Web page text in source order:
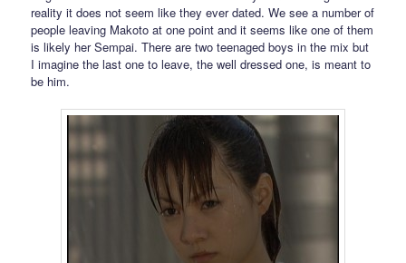
reality it does not seem like they ever dated. We see a number of
people leaving Makoto at one point and it seems like one of them
is likely her Sempai. There are two teenaged boys in the mix but
I imagine the last one to leave, the well dressed one, is meant to
be him.